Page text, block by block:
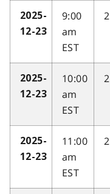
2025-
12-23
9:00
am
EST
2
2025-
12-23
10:00
am
EST
2
2025-
12-23
11:00
am
EST
2